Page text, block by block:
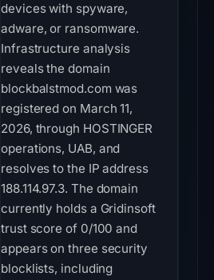
devices with spyware,
adware, or ransomware.
Infrastructure analysis
reveals the domain
blockbalstmod.com was
registered on March 11,
2026, through HOSTINGER
operations, UAB, and
resolves to the IP address
188.114.97.3. The domain
currently holds a Gridinsoft
trust score of 0/100 and
appears on three security
blocklists, including